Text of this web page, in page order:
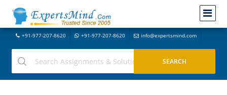
+91-977-207-8620 +91-977-207-8620 info@expertsmind.com